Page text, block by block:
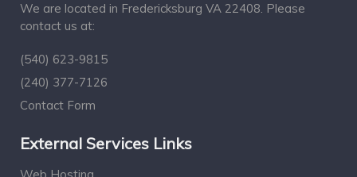
We are located in Fredericksburg VA 22408. Please
contact us at:
(540) 623-9815
(240) 377-7126
Contact Form
External Services Links